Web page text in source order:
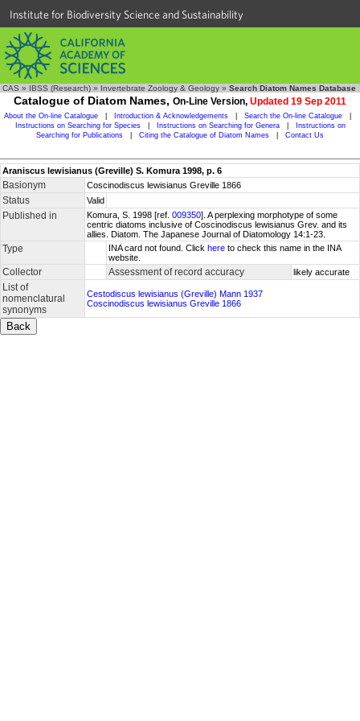
Institute for Biodiversity Science and Sustainability
CAS » IBSS (Research) » Invertebrate Zoology & Geology » Search Diatom Names Database
Catalogue of Diatom Names, On-Line Version, Updated 19 Sep 2011
About the On-line Catalogue Introduction & Acknowledgements Search the On-line Catalogue
Instructions on Searching for Species
Instructions on Searching for Genera
Instructions on
Searching for Publications
Citing the Catalogue of Diatom Names Contact Us
Araniscus lewisianus (Greville) S. Komura 1998, p. 6
Basionym Coscinodiscus lewisianus Greville 1866
Status Valid
Published in Komura, S. 1998 [ref. 009350]. A perplexing morphotype of some
centric diatoms inclusive of Coscinodiscus lewisianus Grev. and its
allies. Diatom. The Japanese Journal of Diatomology 14:1-23.
Type INA card not found. Click here to check this name in the INA
website.
Collector Assessment of record accuracy likely accurate
List of
nomenclatural
synonyms
Cestodiscus lewisianus (Greville) Mann 1937
Coscinodiscus lewisianus Greville 1866